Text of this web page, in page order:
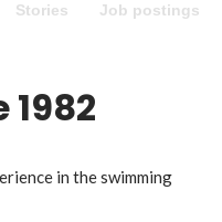
Stories Job postings
in the swimming